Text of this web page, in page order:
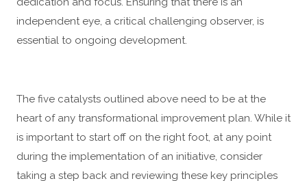
independent eye, a critical challenging observer, is
essential to ongoing development.
The five catalysts outlined above need to be at the
heart of any transformational improvement plan. While it
is important to start off on the right foot, at any point
during the implementation of an initiative, consider
taking a step back and reviewing these key principles